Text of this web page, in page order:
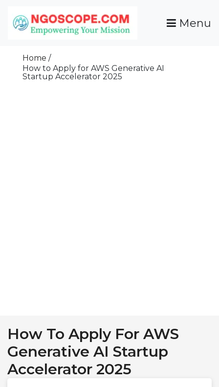
Content
Grants For NGOs
Programs And Resources To Empower Your
Menu
Home
How to Apply for AWS Generative AI
Startup Accelerator 2025
How To Apply For AWS
Generative AI Startup
Accelerator 2025